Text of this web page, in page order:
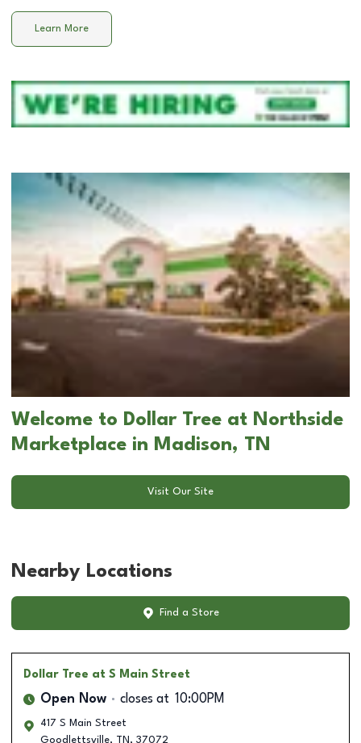
Learn More
Welcome to Dollar Tree at Northside
Marketplace in Madison, TN
Visit Our Site
Nearby Locations
Find a Store
Dollar Tree at S Main Street
Open Now closes at 10:00PM
417 S Main Street
Goodlettsville, TN , 37072